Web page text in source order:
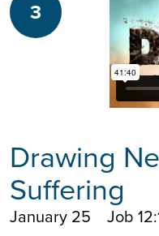
3
Drawing
Suffering
January 25 Job